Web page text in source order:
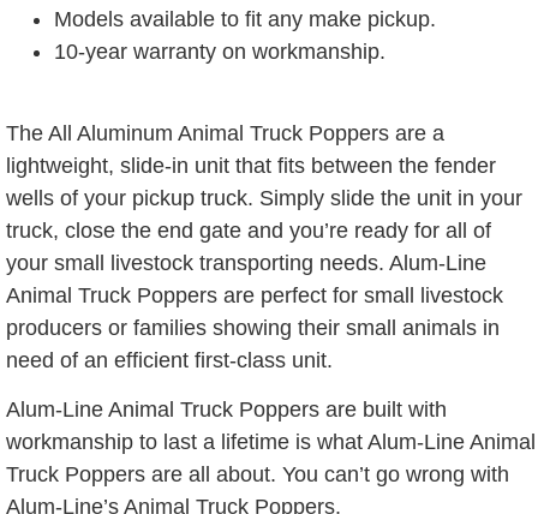
Models available to fit any make pickup.
10-year warranty on workmanship.
The All Aluminum Animal Truck Poppers are a
lightweight, slide-in unit that fits between the fender
wells of your pickup truck. Simply slide the unit in your
truck, close the end gate and you’re ready for all of
your small livestock transporting needs. Alum-Line
Animal Truck Poppers are perfect for small livestock
producers or families showing their small animals in
need of an efficient first-class unit.
Alum-Line Animal Truck Poppers are built with
workmanship to last a lifetime is what Alum-Line Animal
Truck Poppers are all about. You can’t go wrong with
Alum-Line’s Animal Truck Poppers.